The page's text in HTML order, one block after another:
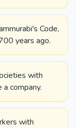
Code,
years ago.
with
company.
with